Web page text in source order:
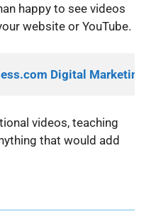
happy to see videos
website or YouTube.
Digital Marketing
videos, teaching
that would add